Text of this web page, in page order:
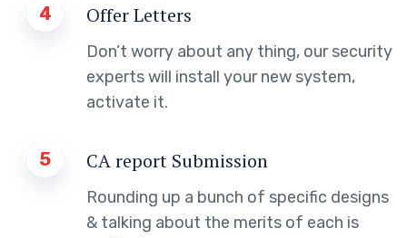
4 Offer Letters
Don’t worry about any thing, our security
experts will install your new system,
activate it.
5 CA report Submission
Rounding up a bunch of specific designs
& talking about the merits of each is